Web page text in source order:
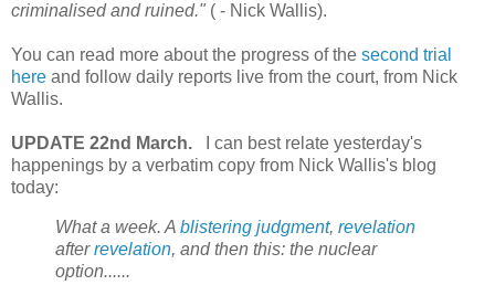
criminalised and ruined." ( - Nick Wallis).
You can read more about the progress of the second trial
here and follow daily reports live from the court, from Nick
Wallis.
UPDATE 22nd March. I can best relate yesterday's
happenings by a verbatim copy from Nick Wallis's blog
today:
What a week. A blistering judgment, revelation
afterrevelation, and then this: the nuclear
option......